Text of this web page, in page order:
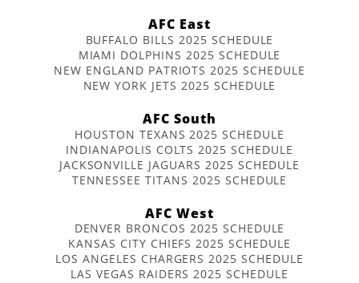
AFC East
BUFFALO BILLS 2025 SCHEDULE
MIAMI DOLPHINS 2025 SCHEDULE
NEW ENGLAND PATRIOTS 2025 SCHEDULE
NEW YORK JETS 2025 SCHEDULE
AFC South
HOUSTON TEXANS 2025 SCHEDULE
INDIANAPOLIS COLTS 2025 SCHEDULE
JACKSONVILLE JAGUARS 2025 SCHEDULE
TENNESSEE TITANS 2025 SCHEDULE
AFC West
DENVER BRONCOS 2025 SCHEDULE
KANSAS CITY CHIEFS 2025 SCHEDULE
LOS ANGELES CHARGERS 2025 SCHEDULE
LAS VEGAS RAIDERS 2025 SCHEDULE